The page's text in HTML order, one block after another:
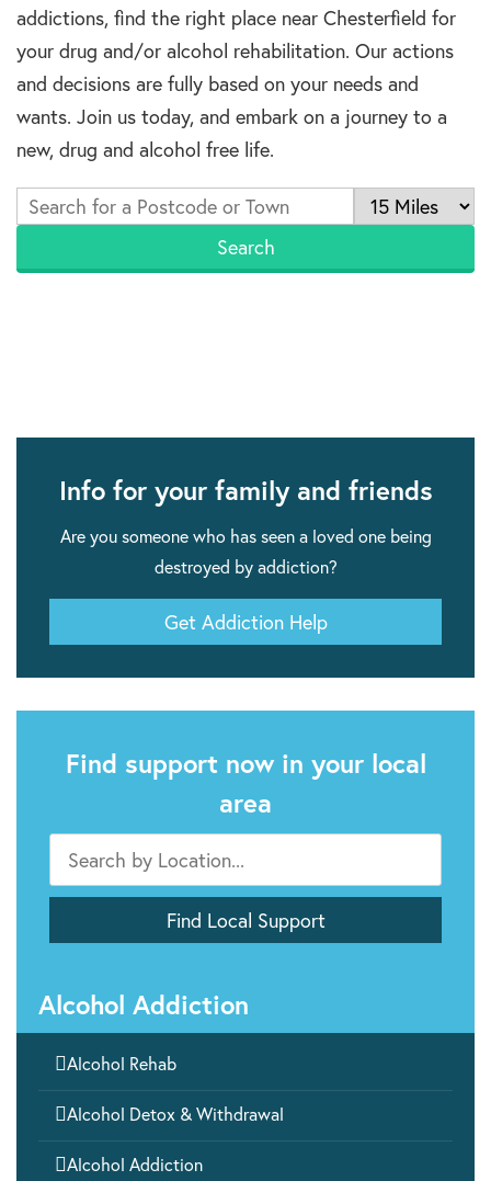
addictions, find the right place near Chesterfield for
your drug and/or alcohol rehabilitation. Our actions
and decisions are fully based on your needs and
wants. Join us today, and embark on a journey to a
new, drug and alcohol free life.
Info for your family and friends
Are you someone who has seen a loved one being
destroyed by addiction?
Get Addiction Help
Find support now in your local
area
Alcohol Addiction
Alcohol Rehab
Alcohol Detox & Withdrawal
Alcohol Addiction